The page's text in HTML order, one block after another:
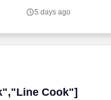
5 days ago
Cook"]
Cook"]